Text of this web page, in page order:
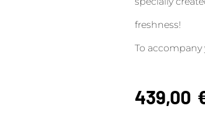
freshness!
To accompany
439,00